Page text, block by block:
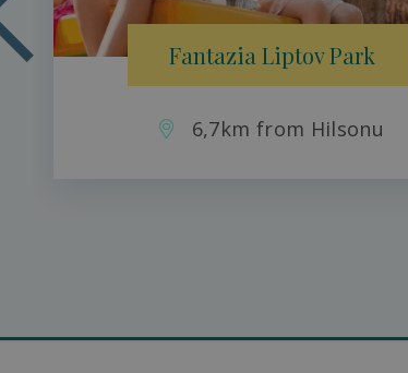
Fantazia Liptov Park
6,7km from Hilsonu